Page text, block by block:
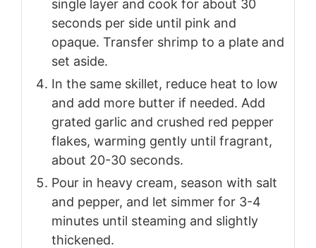
single layer and cook for about 30
seconds per side until pink and
opaque. Transfer shrimp to a plate and
set aside.
In the same skillet, reduce heat to low
and add more butter if needed. Add
grated garlic and crushed red pepper
flakes, warming gently until fragrant,
about 20-30 seconds.
Pour in heavy cream, season with salt
and pepper, and let simmer for 3-4
minutes until steaming and slightly
thickened.